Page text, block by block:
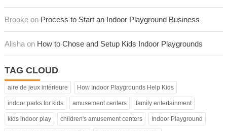
Brooke on Process to Start an Indoor Playground Business
Alisha on How to Chose and Setup Kids Indoor Playgrounds
TAG CLOUD
aire de jeux intérieure How Indoor Playgrounds Help Kids
indoor parks for kids amusement centers family entertainment
kids indoor play children's amusement centers Indoor Playground